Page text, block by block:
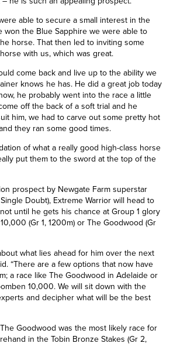
able to secure a small interest in the
won the Blue Sapphire we were able to
horse. That then led to inviting some
with us, which was great.
come back and live up to the ability we
knows he has. He did a great job today
he probably went into the race a little
off the back of a soft trial and he
him, we had to carve out some pretty hot
they ran some good times.
of what a really good high-class horse
put them to the sword at the top of the
prospect by Newgate Farm superstar
Doubt), Extreme Warrior will head to
until he gets his chance at Group 1 glory
(Gr 1, 1200m) or The Goodwood (Gr
what lies ahead for him over the next
“There are a few options that now have
a race like The Goodwood in Adelaide or
10,000. We will sit down with the
and decipher what will be the best
Goodwood was the most likely race for
in the Tobin Bronze Stakes (Gr 2,